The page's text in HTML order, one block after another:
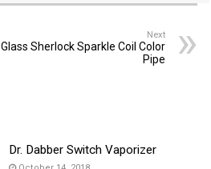
Next
Glass Sherlock Sparkle Coil Color
Pipe
Dr. Dabber Switch Vaporizer